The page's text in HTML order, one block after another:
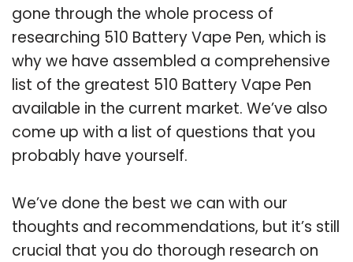
gone through the whole process of
researching 510 Battery Vape Pen, which is
why we have assembled a comprehensive
list of the greatest 510 Battery Vape Pen
available in the current market. We’ve also
come up with a list of questions that you
probably have yourself.
We’ve done the best we can with our
thoughts and recommendations, but it’s still
crucial that you do thorough research on